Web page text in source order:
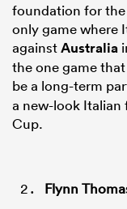
foundation for the
only game where
againstAustralia
the one game
be a long-term
a new-look
Cup.
Flynn